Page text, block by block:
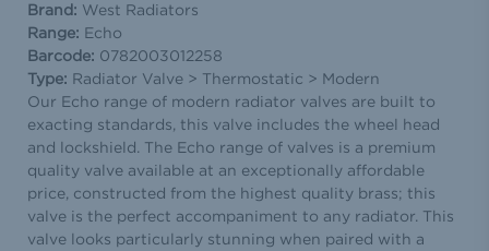
Brand: West Radiators
Range: Echo
Barcode: 0782003012258
Type: Radiator Valve > Thermostatic > Modern
Our Echo range of modern radiator valves are built to
exacting standards, this valve includes the wheel head
and lockshield. The Echo range of valves is a premium
quality valve available at an exceptionally affordable
price, constructed from the highest quality brass; this
valve is the perfect accompaniment to any radiator. This
valve looks particularly stunning when paired with a